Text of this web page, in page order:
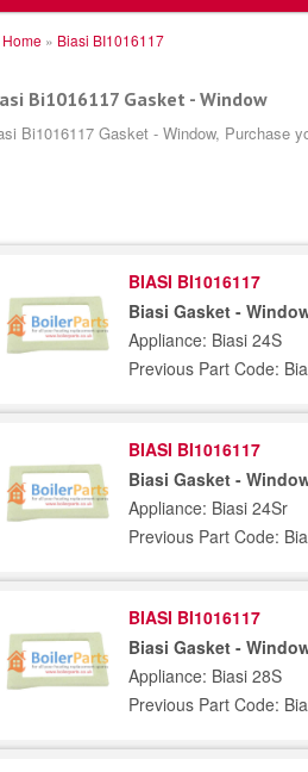
Home » Biasi BI1016117
Bi1016117 Gasket - Window
Bi1016117 Gasket - Window, Purchase
BIASI BI1016117
Biasi Gasket -
Appliance: Biasi 24S
Previous Part Code:
BIASI BI1016117
Biasi Gasket -
Appliance: Biasi 24Sr
Previous Part Code:
BIASI BI1016117
Biasi Gasket -
Appliance: Biasi 28S
Previous Part Code: